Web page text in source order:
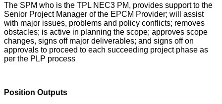
The SPM who is the TPL NEC3 PM, provides support to the
Senior Project Manager of the EPCM Provider; will assist
with major issues, problems and policy conflicts; removes
obstacles; is active in planning the scope; approves scope
changes, signs off major deliverables; and signs off on
approvals to proceed to each succeeding project phase as
per the PLP process
Position Outputs